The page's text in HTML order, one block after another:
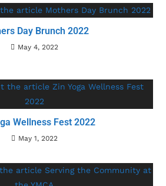
Day Brunch 2022
May 4, 2022
Wellness Fest 2022
May 1, 2022